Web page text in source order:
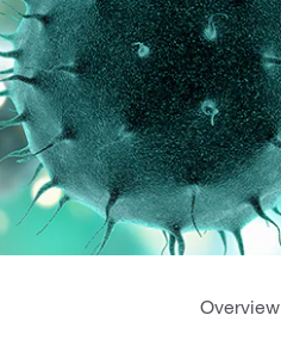
Overview